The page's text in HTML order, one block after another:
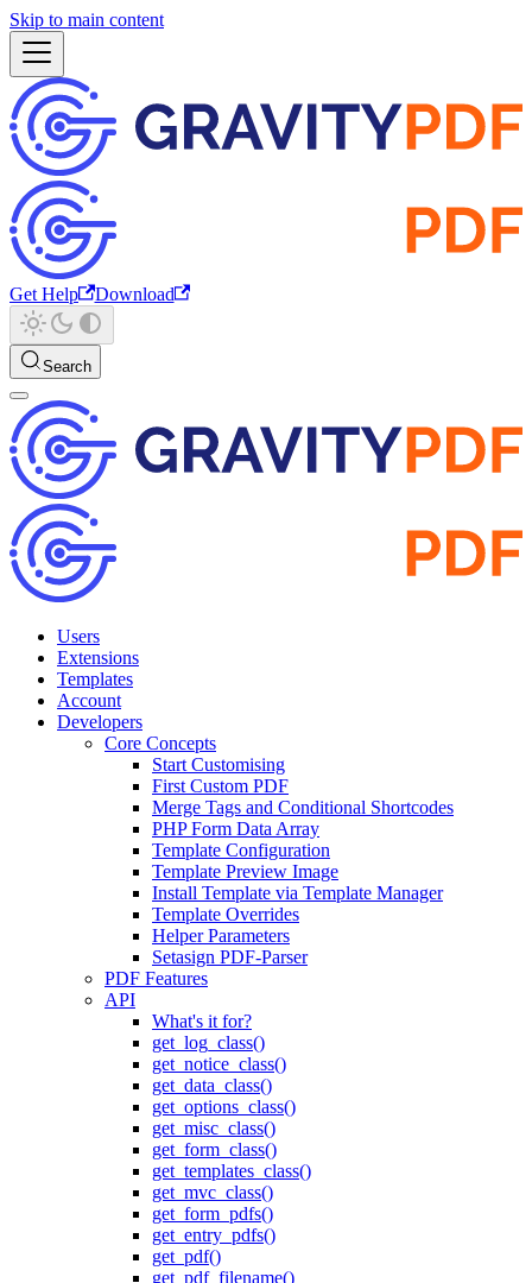
Skip to main content
Get Help Download
Search
Users
Extensions
Templates
Account
Developers
Core Concepts
Start Customising
First Custom PDF
Merge Tags and Conditional Shortcodes
PHP Form Data Array
Template Configuration
Template Preview Image
Install Template via Template Manager
Template Overrides
Helper Parameters
Setasign PDF-Parser
PDF Features
API
What's it for?
get_log_class()
get_notice_class()
get_data_class()
get_options_class()
get_misc_class()
get_form_class()
get_templates_class()
get_mvc_class()
get_form_pdfs()
get_entry_pdfs()
get_pdf()
get_pdf_filename()